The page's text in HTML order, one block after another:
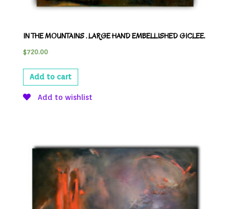
IN THE MOUNTAINS . LARGE HAND EMBELLISHED GICLEE.
$720.00
Add to cart
Add to wishlist